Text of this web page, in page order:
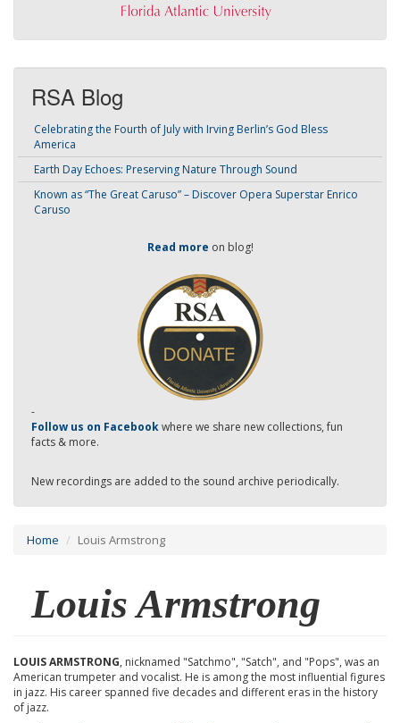
RSA Blog
Celebrating the Fourth of July with Irving Berlin’s God Bless
America
Earth Day Echoes: Preserving Nature Through Sound
Known as “The Great Caruso” – Discover Opera Superstar Enrico
Caruso
Read more on blog!
-
Follow us on Facebookwhere we share new collections, fun
facts & more.
New recordings are added to the sound archive periodically.
Home Louis Armstrong
Louis Armstrong
LOUIS ARMSTRONG, nicknamed "Satchmo", "Satch", and "Pops", was an
American trumpeter and vocalist. He is among the most influential figures
in jazz. His career spanned five decades and different eras in the history
of jazz.